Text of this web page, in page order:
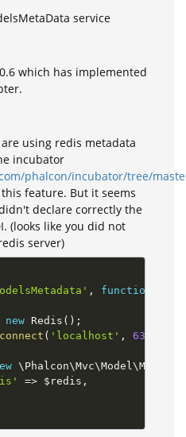
service
which has implemented
using redis metadata
incubator
phalcon/incubator/tree/
feature. But it seems
declare correctly the
(looks like you did not
server)
, function
new Redis ( ) ;
connect ( 'localhost' , 6379
\ Phalcon\Mvc\Model \
=> $redis ,